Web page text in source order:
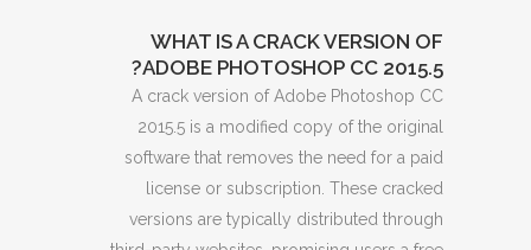
WHAT IS A CRACK VERSION OF
ADOBE PHOTOSHOP CC 2015.5?
A crack version of Adobe Photoshop CC
2015.5 is a modified copy of the original
software that removes the need for a paid
license or subscription. These cracked
versions are typically distributed through